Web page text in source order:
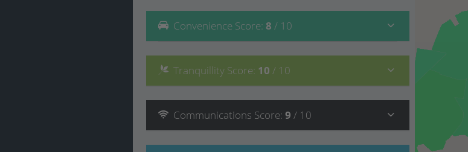
Convenience Score: 8 / 10
Tranquillity Score: 10 / 10
Communications Score: 9 / 10